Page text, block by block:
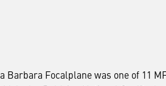
Barbara Focalplane was one of 11